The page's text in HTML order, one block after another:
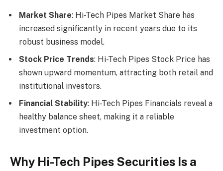
Market Share: Hi-Tech Pipes Market Share has
increased significantly in recent years due to its
robust business model.
Stock Price Trends: Hi-Tech Pipes Stock Price has
shown upward momentum, attracting both retail and
institutional investors.
Financial Stability: Hi-Tech Pipes Financials reveal a
healthy balance sheet, making it a reliable
investment option.
Why Hi-Tech Pipes Securities Is a